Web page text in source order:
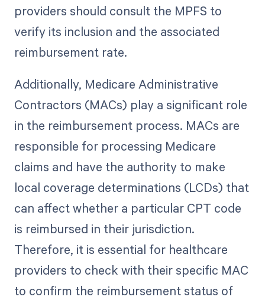
providers should consult the MPFS to
verify its inclusion and the associated
reimbursement rate.
Additionally, Medicare Administrative
Contractors (MACs) play a significant role
in the reimbursement process. MACs are
responsible for processing Medicare
claims and have the authority to make
local coverage determinations (LCDs) that
can affect whether a particular CPT code
is reimbursed in their jurisdiction.
Therefore, it is essential for healthcare
providers to check with their specific MAC
to confirm the reimbursement status of